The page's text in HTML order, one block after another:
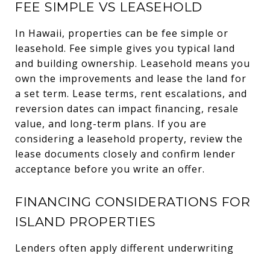
FEE SIMPLE VS LEASEHOLD
In Hawaii, properties can be fee simple or
leasehold. Fee simple gives you typical land
and building ownership. Leasehold means you
own the improvements and lease the land for
a set term. Lease terms, rent escalations, and
reversion dates can impact financing, resale
value, and long-term plans. If you are
considering a leasehold property, review the
lease documents closely and confirm lender
acceptance before you write an offer.
FINANCING CONSIDERATIONS FOR
ISLAND PROPERTIES
Lenders often apply different underwriting